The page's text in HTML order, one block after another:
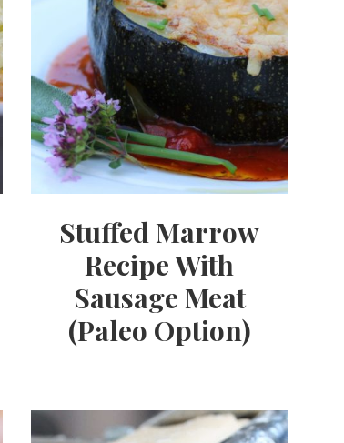
Stuffed Marrow
Recipe With
Sausage Meat
(Paleo Option)